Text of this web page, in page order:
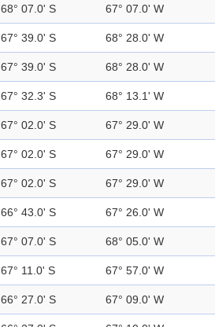
68° 07.0' S 67° 07.0' W
67° 39.0' S 68° 28.0' W
67° 39.0' S 68° 28.0' W
67° 32.3' S 68° 13.1' W
67° 02.0' S 67° 29.0' W
67° 02.0' S 67° 29.0' W
67° 02.0' S 67° 29.0' W
66° 43.0' S 67° 26.0' W
67° 07.0' S 68° 05.0' W
67° 11.0' S 67° 57.0' W
66° 27.0' S 67° 09.0' W